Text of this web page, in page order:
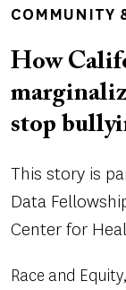
COMMUNITY
How
stop
This story is
Data
Center for
Race and Equity